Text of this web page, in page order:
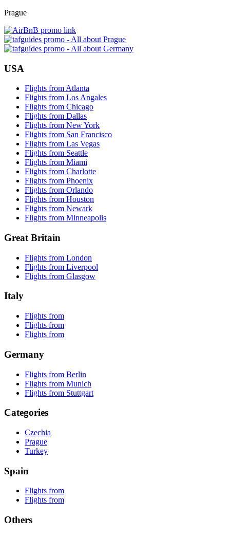
Prague
USA
Flights from Atlanta
Flights from Los Angales
Flights from Chicago
Flights from Dallas
Flights from New York
Flights from San Francisco
Flights from Las Vegas
Flights from Seattle
Flights from Miami
Flights from Charlotte
Flights from Phoenix
Flights from Orlando
Flights from Houston
Flights from Newark
Flights from Minneapolis
Great Britain
Flights from London
Flights from Liverpool
Flights from Glasgow
Italy
Flights from
Flights from
Flights from
Germany
Flights from Berlin
Flights from Munich
Flights from Stuttgart
Categories
Czechia
Prague
Turkey
Spain
Flights from
Flights from
Others